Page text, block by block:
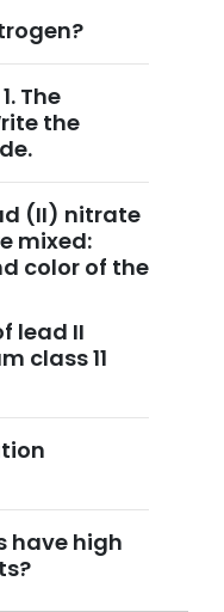
The
the
(II) nitrate
mixed:
color of the
lead II
class 11
have high